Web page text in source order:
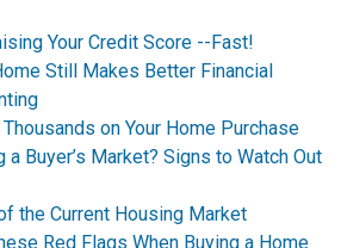
Your Credit Score --Fast!
Still Makes Better Financial
on Your Home Purchase
a Buyer’s Market? Signs to Watch Out
the Current Housing Market
Red Flags When Buying a Home